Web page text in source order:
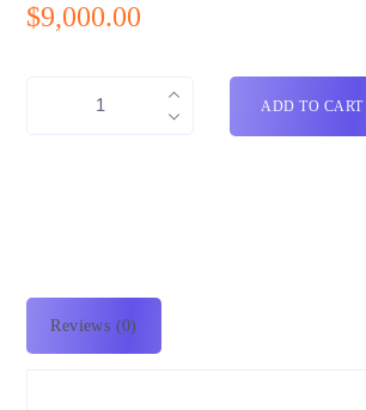
$9,000.00
ADD TO CART
Reviews (0)